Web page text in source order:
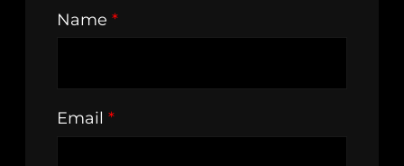
Name *
Email *